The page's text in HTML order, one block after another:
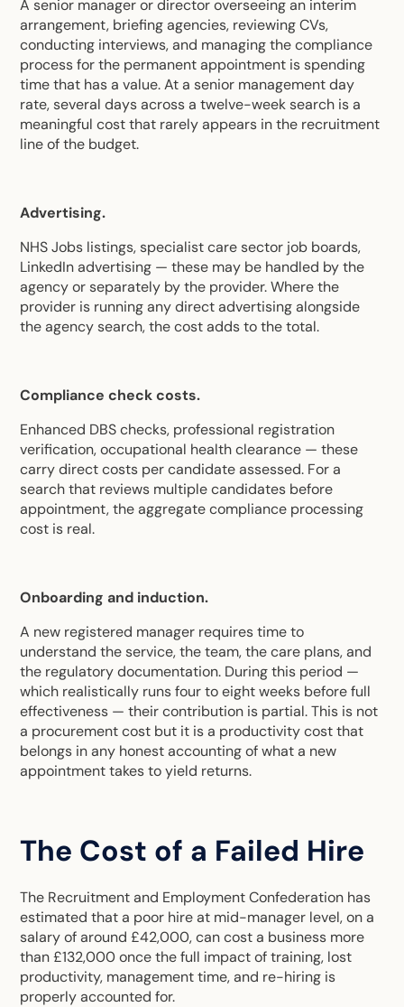
A senior manager or director overseeing an interim
arrangement, briefing agencies, reviewing CVs,
conducting interviews, and managing the compliance
process for the permanent appointment is spending
time that has a value. At a senior management day
rate, several days across a twelve-week search is a
meaningful cost that rarely appears in the recruitment
line of the budget.
Advertising.
NHS Jobs listings, specialist care sector job boards,
LinkedIn advertising — these may be handled by the
agency or separately by the provider. Where the
provider is running any direct advertising alongside
the agency search, the cost adds to the total.
Compliance check costs.
Enhanced DBS checks, professional registration
verification, occupational health clearance — these
carry direct costs per candidate assessed. For a
search that reviews multiple candidates before
appointment, the aggregate compliance processing
cost is real.
Onboarding and induction.
A new registered manager requires time to
understand the service, the team, the care plans, and
the regulatory documentation. During this period —
which realistically runs four to eight weeks before full
effectiveness — their contribution is partial. This is not
a procurement cost but it is a productivity cost that
belongs in any honest accounting of what a new
appointment takes to yield returns.
The Cost of a Failed Hire
The Recruitment and Employment Confederation has
estimated that a poor hire at mid-manager level, on a
salary of around £42,000, can cost a business more
than £132,000 once the full impact of training, lost
productivity, management time, and re-hiring is
properly accounted for.